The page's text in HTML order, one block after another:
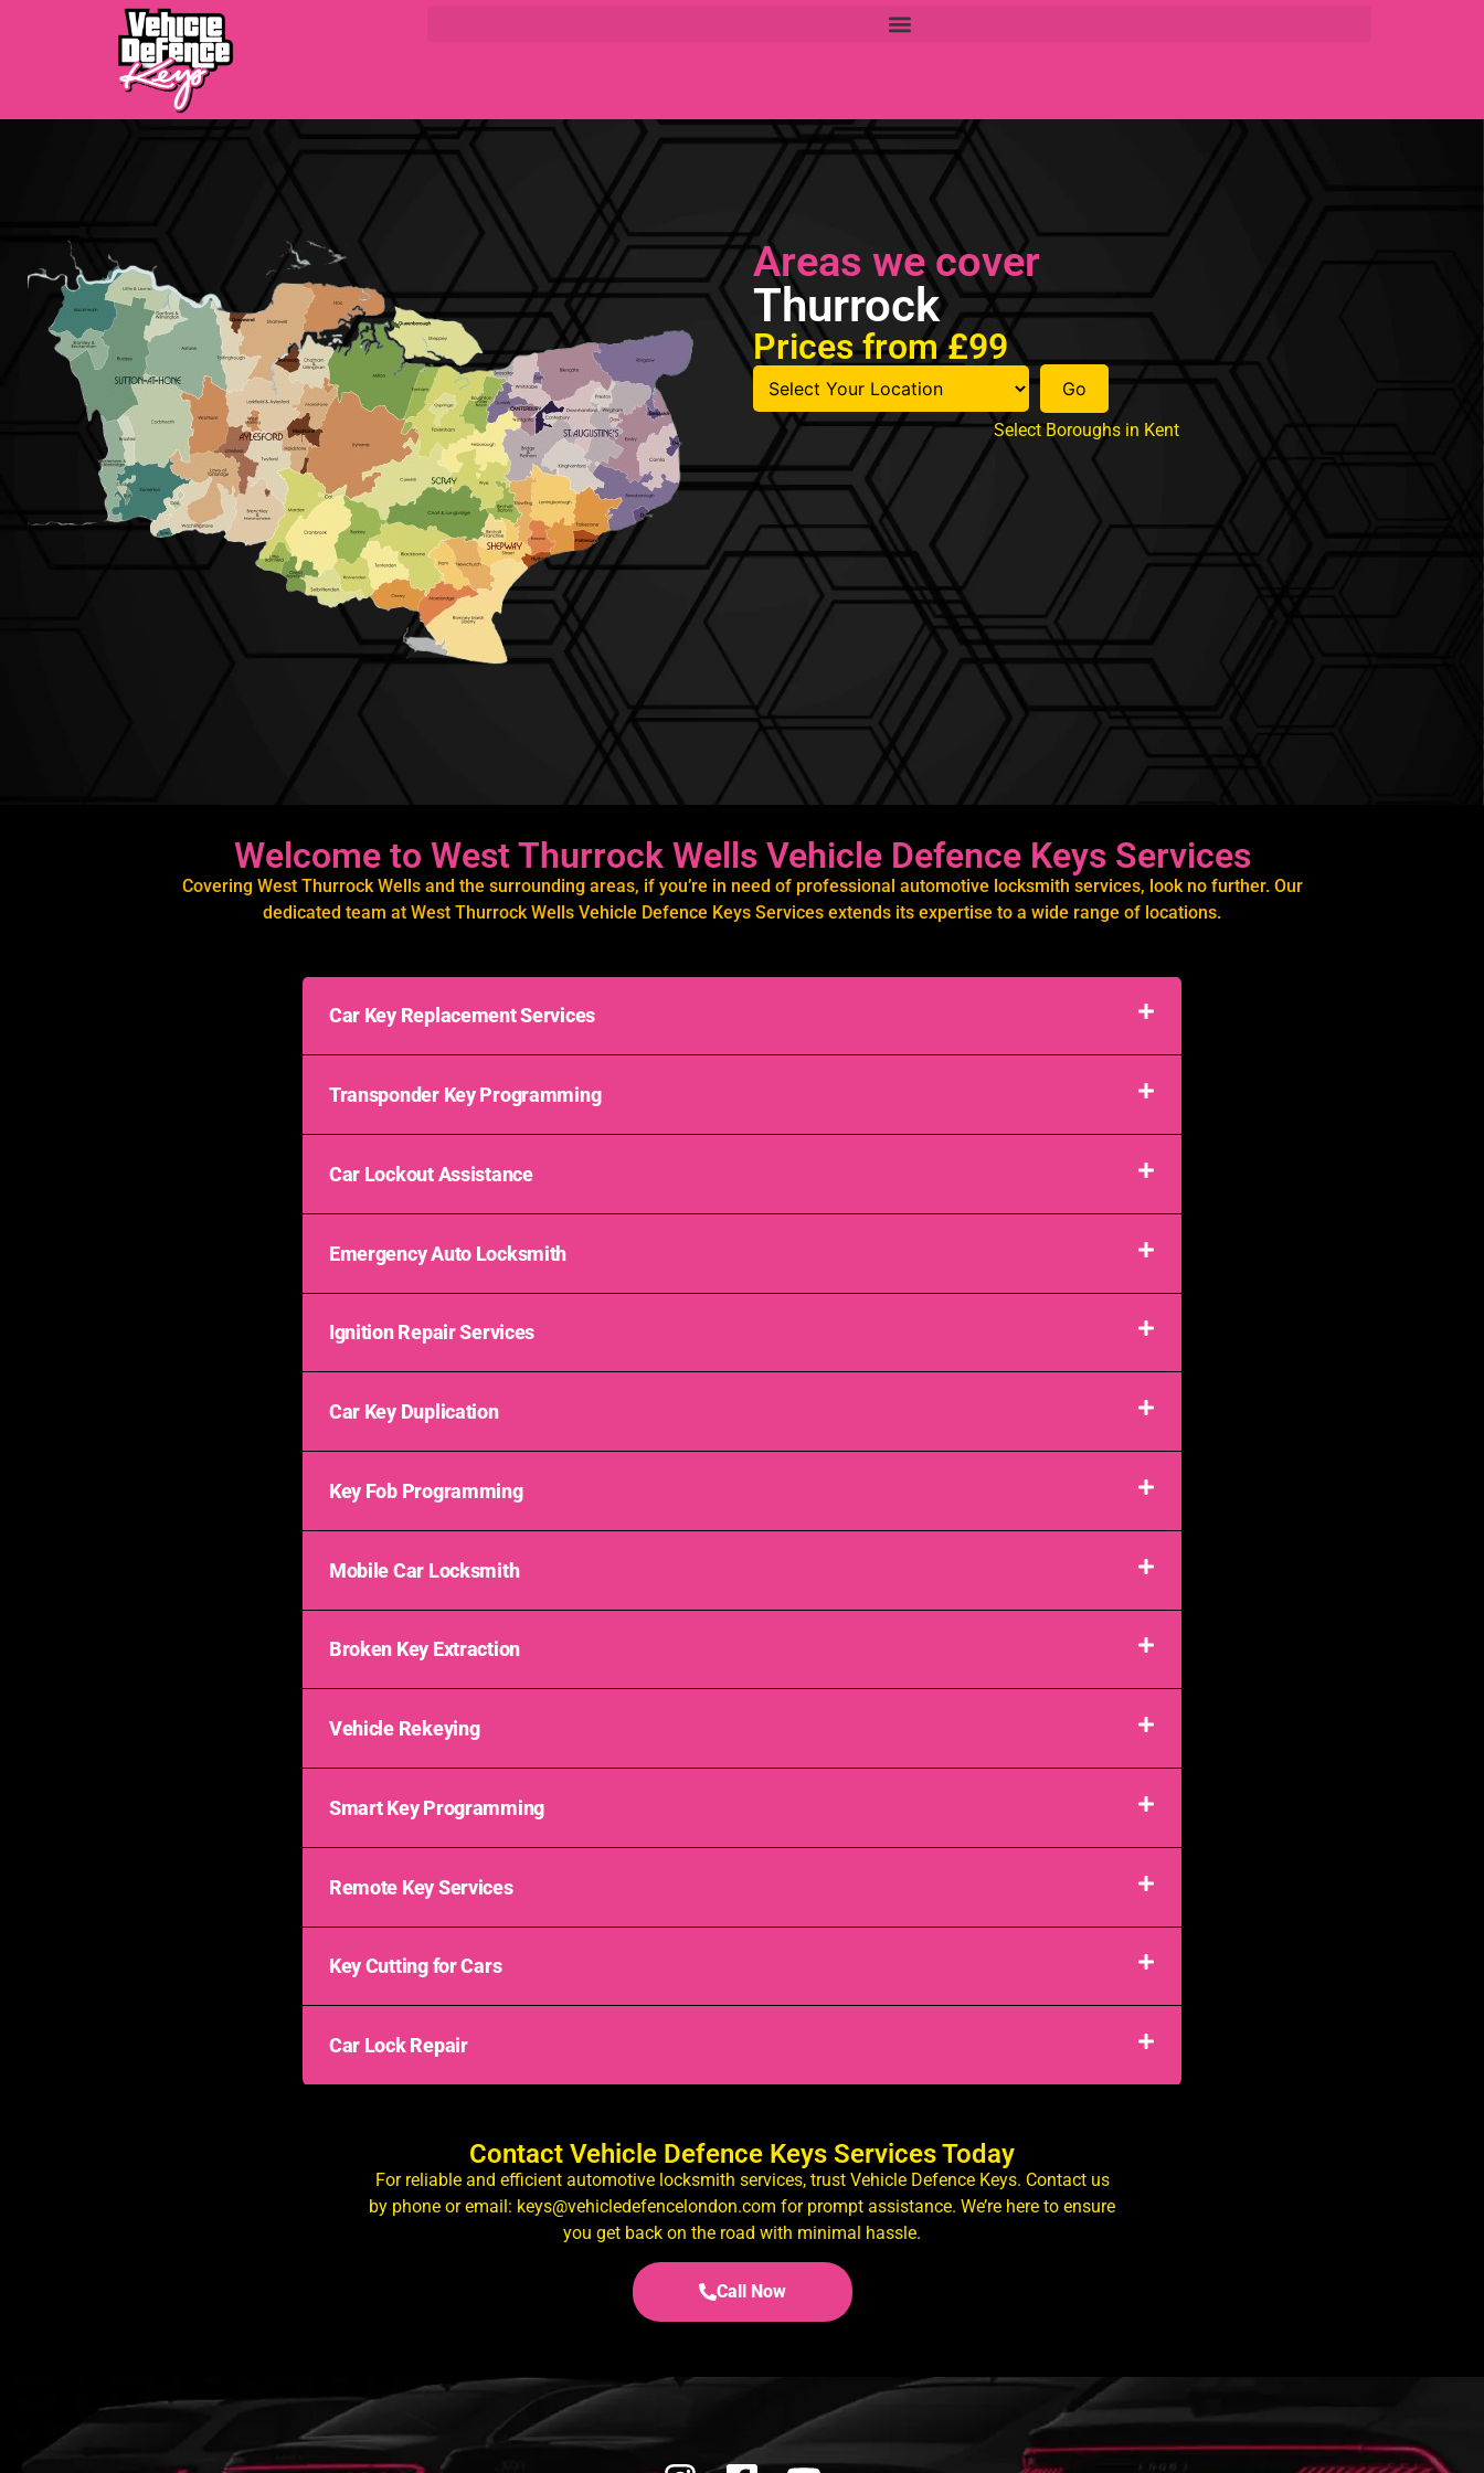
Areas we cover
Thurrock
Prices from £99
Go
Select Boroughs in Kent
Welcome to West Thurrock Wells Vehicle Defence Keys Services
Covering West Thurrock Wells and the surrounding areas, if you’re in need of professional automotive locksmith services, look no further. Our
dedicated team at West Thurrock Wells Vehicle Defence Keys Services extends its expertise to a wide range of locations.
Car Key Replacement Services
Transponder Key Programming
Car Lockout Assistance
Emergency Auto Locksmith
Ignition Repair Services
Car Key Duplication
Key Fob Programming
Mobile Car Locksmith
Broken Key Extraction
Vehicle Rekeying
Smart Key Programming
Remote Key Services
Key Cutting for Cars
Car Lock Repair
Contact Vehicle Defence Keys Services Today
For reliable and efficient automotive locksmith services, trust Vehicle Defence Keys. Contact us
by phone or email: keys@vehicledefencelondon.com for prompt assistance. We’re here to ensure
you get back on the road with minimal hassle.
Call Now